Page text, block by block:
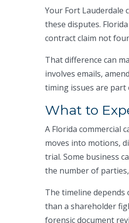
Your Fort Lauderdale
these disputes.
contract claim not
That difference can
involves emails,
timing issues are part
What to
A Florida commercial
moves into motions,
trial. Some business
the number of
The timeline
than a shareholder
forensic document